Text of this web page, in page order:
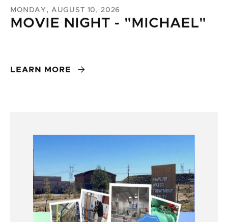
MONDAY, AUGUST 10, 2026
MOVIE NIGHT - "MICHAEL"
LEARN MORE 